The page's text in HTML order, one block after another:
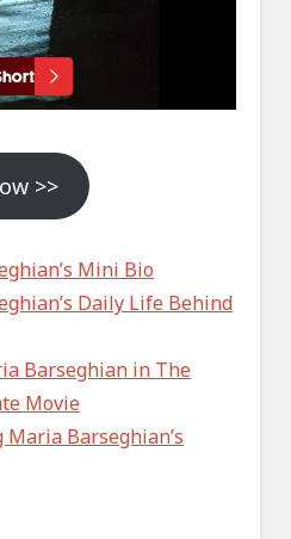
>>
Mini Bio
Daily Life Behind
Barseghian in The
Movie
Barseghian’s